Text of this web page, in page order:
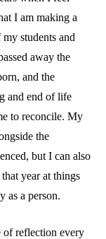
I am making a
students and
away the
and the
and end of life
to reconcile. My
the
but I can also
year at things
as a person.
of reflection every